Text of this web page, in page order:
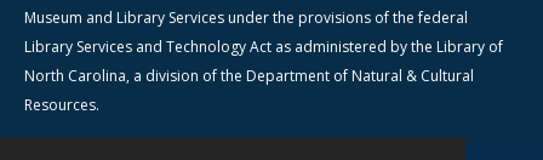
Museum and Library Services under the provisions of the federal
Library Services and Technology Act as administered by the Library of
North Carolina, a division of the Department of Natural & Cultural
Resources.